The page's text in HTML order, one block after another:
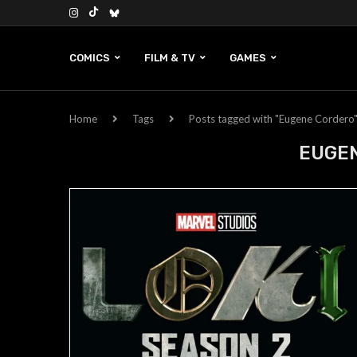
COMICS FILM & TV GAMES
Home Tags Posts tagged with "Eugene Cordero"